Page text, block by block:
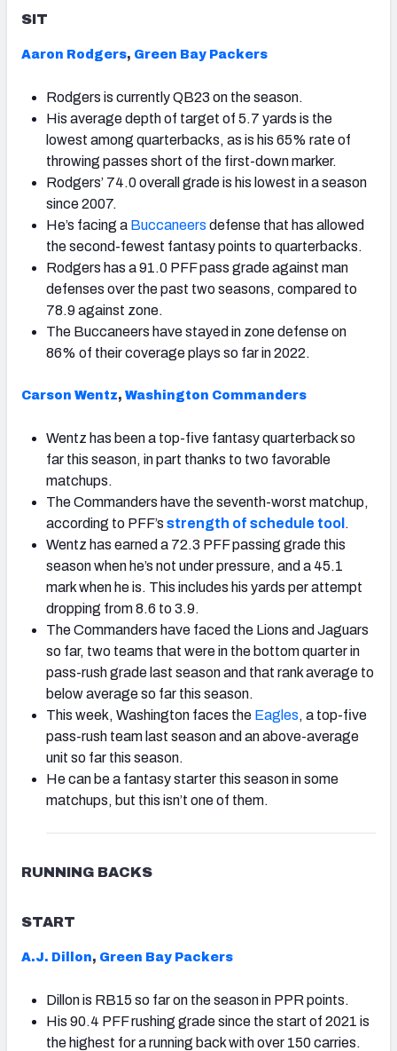
SIT
Aaron Rodgers, Green Bay Packers
Rodgers is currently QB23 on the season.
His average depth of target of 5.7 yards is the
lowest among quarterbacks, as is his 65% rate of
throwing passes short of the first-down marker.
Rodgers’ 74.0 overall grade is his lowest in a season
since 2007.
He’s facing a Buccaneers defense that has allowed
the second-fewest fantasy points to quarterbacks.
Rodgers has a 91.0 PFF pass grade against man
defenses over the past two seasons, compared to
78.9 against zone.
The Buccaneers have stayed in zone defense on
86% of their coverage plays so far in 2022.
Carson Wentz, Washington Commanders
Wentz has been a top-five fantasy quarterback so
far this season, in part thanks to two favorable
matchups.
The Commanders have the seventh-worst matchup,
according to PFF’s strength of schedule tool .
Wentz has earned a 72.3 PFF passing grade this
season when he’s not under pressure, and a 45.1
mark when he is. This includes his yards per attempt
dropping from 8.6 to 3.9.
The Commanders have faced the Lions and Jaguars
so far, two teams that were in the bottom quarter in
pass-rush grade last season and that rank average to
below average so far this season.
This week, Washington faces the Eagles, a top-five
pass-rush team last season and an above-average
unit so far this season.
He can be a fantasy starter this season in some
matchups, but this isn’t one of them.
RUNNING BACKS
START
A.J. Dillon, Green Bay Packers
Dillon is RB15 so far on the season in PPR points.
His 90.4 PFF rushing grade since the start of 2021 is
the highest for a running back with over 150 carries.